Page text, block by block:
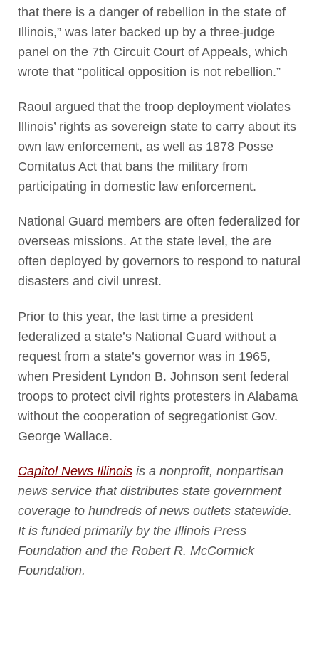
that there is a danger of rebellion in the state of
Illinois,” was later backed up by a three-judge
panel on the 7th Circuit Court of Appeals, which
wrote that “political opposition is not rebellion.”
Raoul argued that the troop deployment violates
Illinois’ rights as sovereign state to carry about its
own law enforcement, as well as 1878 Posse
Comitatus Act that bans the military from
participating in domestic law enforcement.
National Guard members are often federalized for
overseas missions. At the state level, the are
often deployed by governors to respond to natural
disasters and civil unrest.
Prior to this year, the last time a president
federalized a state’s National Guard without a
request from a state’s governor was in 1965,
when President Lyndon B. Johnson sent federal
troops to protect civil rights protesters in Alabama
without the cooperation of segregationist Gov.
George Wallace.
Capitol News Illinoisis a nonprofit, nonpartisan
news service that distributes state government
coverage to hundreds of news outlets statewide.
It is funded primarily by the Illinois Press
Foundation and the Robert R. McCormick
Foundation.